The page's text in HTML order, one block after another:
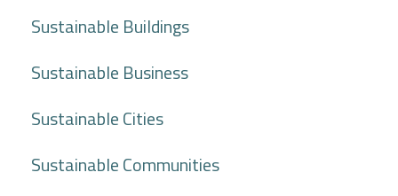
Sustainable Buildings
Sustainable Business
Sustainable Cities
Sustainable Communities